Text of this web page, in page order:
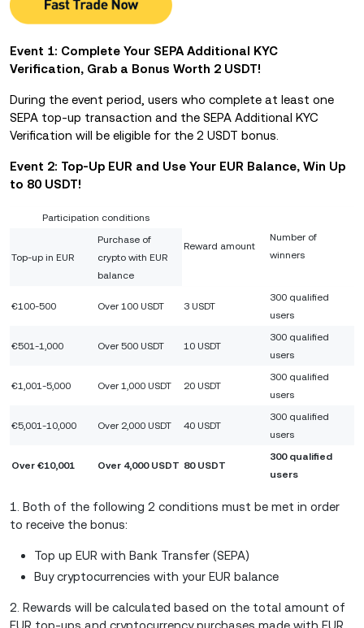
Event 1: Complete Your SEPA Additional KYC
Verification, Grab a Bonus Worth 2 USDT!
During the event period, users who complete at least one
SEPA top-up transaction and the SEPA Additional KYC
Verification will be eligible for the 2 USDT bonus.
Event 2: Top-Up EUR and Use Your EUR Balance, Win Up
to 80 USDT!
Participation conditions
Reward amount
Number of
winners
Top-up in EUR
Purchase of
crypto with EUR
balance
€100-500 Over 100 USDT 3 USDT
300 qualified
users
€501-1,000 Over 500 USDT 10 USDT
300 qualified
users
€1,001-5,000 Over 1,000 USDT 20 USDT
300 qualified
users
€5,001-10,000 Over 2,000 USDT 40 USDT
300 qualified
users
Over €10,001 Over 4,000 USDT 80 USDT
300 qualified
users
1. Both of the following 2 conditions must be met in order
to receive the bonus:
Top up EUR with Bank Transfer (SEPA)
Buy cryptocurrencies with your EUR balance
2. Rewards will be calculated based on the total amount of
EUR top-ups and cryptocurrency purchases made with EUR